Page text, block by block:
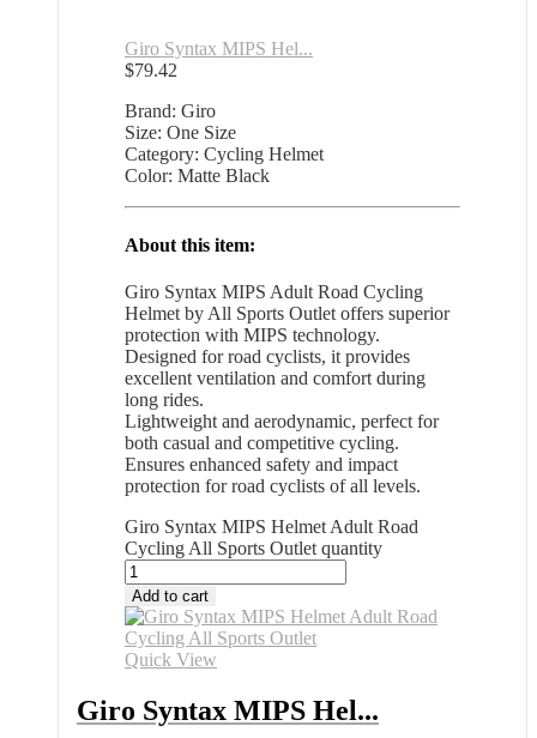
Giro Syntax MIPS Hel...
$79.42
Brand: Giro
Size: One Size
Category: Cycling Helmet
Color: Matte Black
About this item:
Giro Syntax MIPS Adult Road Cycling
Helmet by All Sports Outlet offers superior
protection with MIPS technology.
Designed for road cyclists, it provides
excellent ventilation and comfort during
long rides.
Lightweight and aerodynamic, perfect for
both casual and competitive cycling.
Ensures enhanced safety and impact
protection for road cyclists of all levels.
Giro Syntax MIPS Helmet Adult Road
Cycling All Sports Outlet quantity
Add to cart
Quick View
Giro Syntax MIPS Hel...